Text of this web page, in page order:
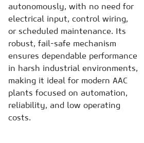
autonomously, with no need for
electrical input, control wiring,
or scheduled maintenance. Its
robust, fail-safe mechanism
ensures dependable performance
in harsh industrial environments,
making it ideal for modern AAC
plants focused on automation,
reliability, and low operating
costs.